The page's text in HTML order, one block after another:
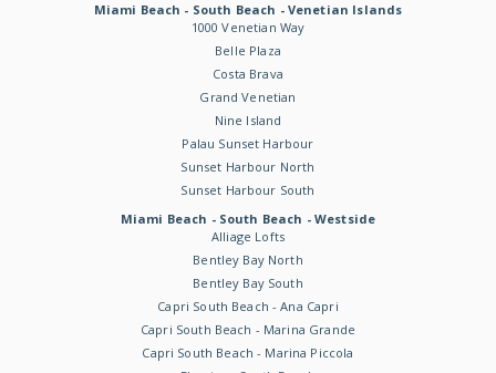
Miami Beach - South Beach - Venetian Islands
1000 Venetian Way
Belle Plaza
Costa Brava
Grand Venetian
Nine Island
Palau Sunset Harbour
Sunset Harbour North
Sunset Harbour South
Miami Beach - South Beach - Westside
Alliage Lofts
Bentley Bay North
Bentley Bay South
Capri South Beach - Ana Capri
Capri South Beach - Marina Grande
Capri South Beach - Marina Piccola